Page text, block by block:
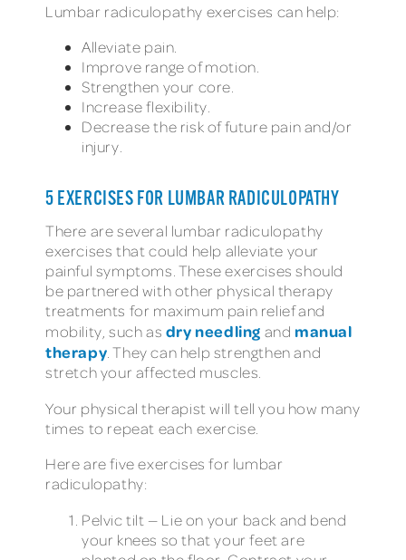
Lumbar radiculopathy exercises can help:
Alleviate pain.
Improve range of motion.
Strengthen your core.
Increase flexibility.
Decrease the risk of future pain and/or
injury.
5 EXERCISES FOR LUMBAR RADICULOPATHY
There are several lumbar radiculopathy
exercises that could help alleviate your
painful symptoms. These exercises should
be partnered with other physical therapy
treatments for maximum pain relief and
mobility, such as dry needling and manual
therapy . They can help strengthen and
stretch your affected muscles.
Your physical therapist will tell you how many
times to repeat each exercise.
Here are five exercises for lumbar
radiculopathy:
Pelvic tilt — Lie on your back and bend
your knees so that your feet are